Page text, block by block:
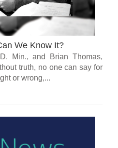
We Know It?
Min., and Brian Thomas,
truth, no one can say for
or wrong,...